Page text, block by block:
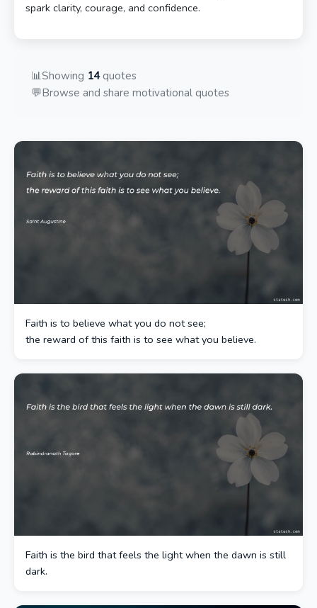
spark clarity, courage, and confidence.
📊Showing 14quotes
💬Browse and share motivational quotes
Faith is to believe what you do not see;
the reward of this faith is to see what you believe.
Faith is the bird that feels the light when the dawn is still
dark.